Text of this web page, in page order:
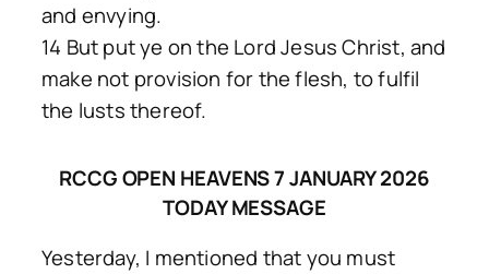
and envying.
14 But put ye on the Lord Jesus Christ, and
make not provision for the flesh, to fulfil
the lusts thereof.
RCCG OPEN HEAVENS 7 JANUARY 2026
TODAY MESSAGE
Yesterday, I mentioned that you must